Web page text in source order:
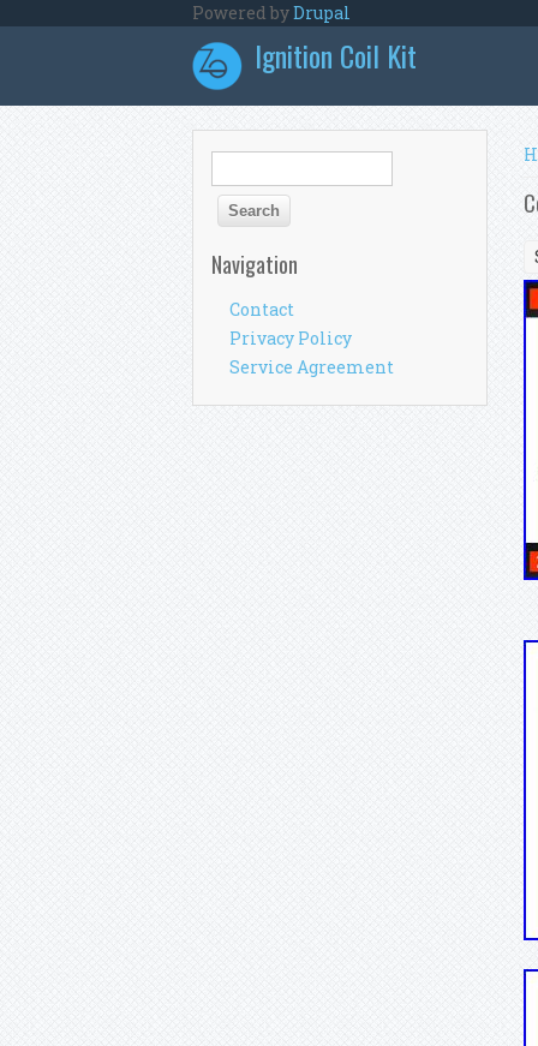
Powered byDrupal
Ignition Coil Kit
Search form
Navigation
Contact
Privacy Policy
Service Agreement